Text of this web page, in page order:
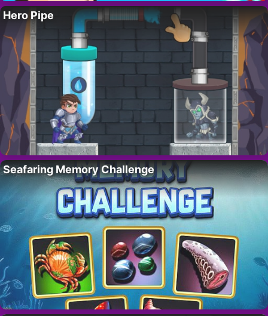
Hero Pipe
Seafaring Memory Challenge